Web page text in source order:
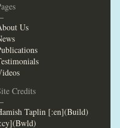
Us
Credits
Taplin [:en](Build)